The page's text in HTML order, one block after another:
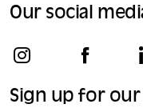
Our social
Sign up for